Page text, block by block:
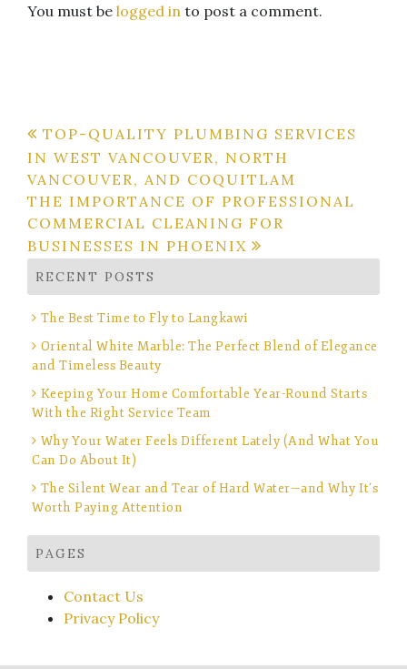
You must be logged in to post a comment.
Post
navigation
TOP-QUALITY PLUMBING SERVICES
IN WEST VANCOUVER, NORTH
VANCOUVER, AND COQUITLAM
THE IMPORTANCE OF PROFESSIONAL
COMMERCIAL CLEANING FOR
BUSINESSES IN PHOENIX
RECENT POSTS
The Best Time to Fly to Langkawi
Oriental White Marble: The Perfect Blend of Elegance
and Timeless Beauty
Keeping Your Home Comfortable Year-Round Starts
With the Right Service Team
Why Your Water Feels Different Lately (And What You
Can Do About It)
The Silent Wear and Tear of Hard Water—and Why It’s
Worth Paying Attention
PAGES
Contact Us
Privacy Policy